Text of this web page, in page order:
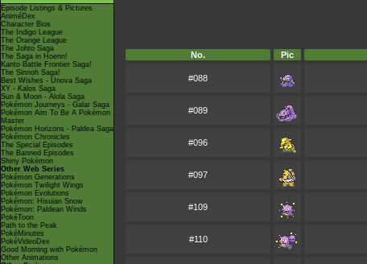
Episode Listings & Pictures
AniméDex
Character Bios
The Indigo League
The Orange League
The Johto Saga
The Saga in Hoenn!
Kanto Battle Frontier Saga!
The Sinnoh Saga!
Best Wishes - Unova Saga
XY - Kalos Saga
Sun & Moon - Alola Saga
Pokémon Journeys - Galar Saga
Pokémon Aim To Be A Pokémon
Master
Pokémon Horizons - Paldea Saga
Pokémon Chronicles
The Special Episodes
The Banned Episodes
Shiny Pokémon
Other Web Series
Pokémon Generations
Pokémon Twilight Wings
Pokémon Evolutions
Pokémon: Hisuian Snow
Pokémon: Paldean Winds
PokéToon
Path to the Peak
PokéMinutes
PokéVideoDex
Good Morning with Pokémon
Other Animations
No. Pic
#088
#089
#096
#097
#109
#110